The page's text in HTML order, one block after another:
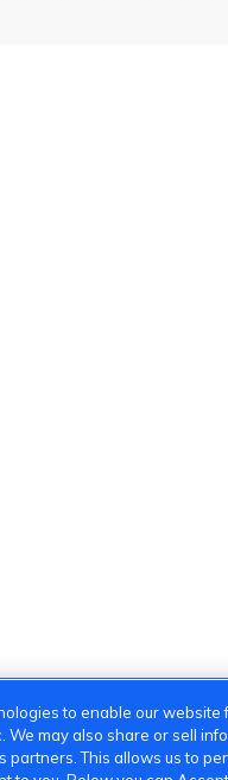
to enable our
may also share or sell
partners. This allows us to